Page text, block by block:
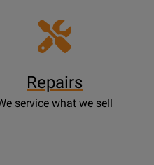
Repairs
service what we sell